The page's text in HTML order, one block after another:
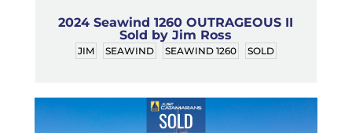
2024 Seawind 1260 OUTRAGEOUS II
Sold by Jim Ross
JIM SEAWIND SEAWIND 1260 SOLD